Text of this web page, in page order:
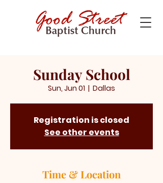
Sunday School
Sun, Jun 01
  |
Dallas
Registration is closed
See other events
Time & Location